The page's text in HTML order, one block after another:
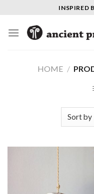
content
INSPIRED
HOME /